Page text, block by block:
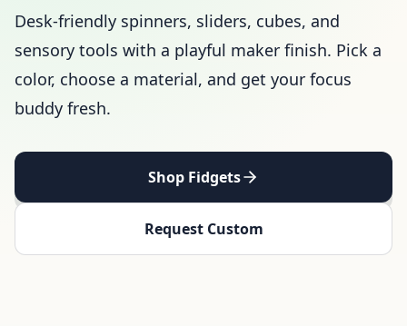
Desk-friendly spinners, sliders, cubes, and
sensory tools with a playful maker finish. Pick a
color, choose a material, and get your focus
buddy fresh.
Shop Fidgets
Request Custom